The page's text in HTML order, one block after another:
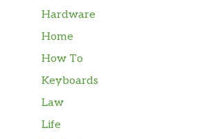
Hardware
Home
How To
Keyboards
Law
Life